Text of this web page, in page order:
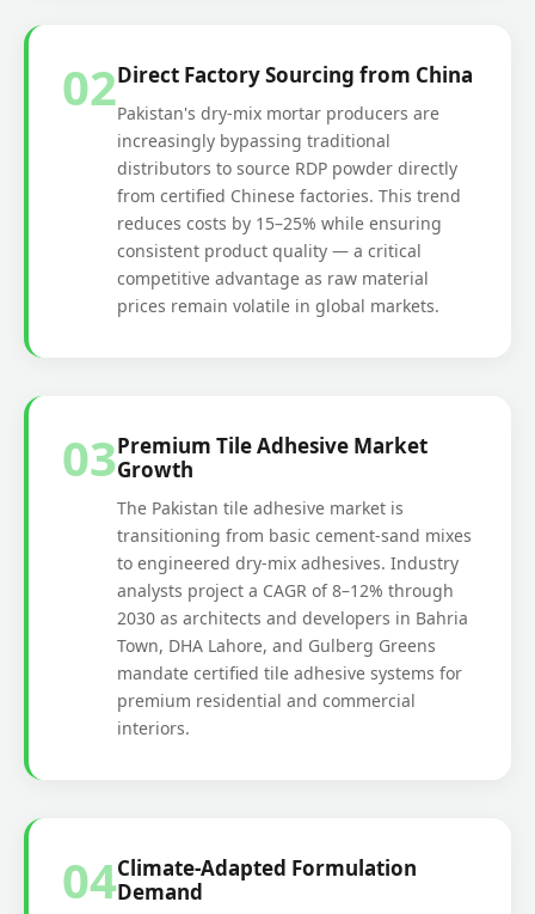
02Direct Factory Sourcing from China
Pakistan's dry-mix mortar producers are
increasingly bypassing traditional
distributors to source RDP powder directly
from certified Chinese factories. This trend
reduces costs by 15–25% while ensuring
consistent product quality — a critical
competitive advantage as raw material
prices remain volatile in global markets.
03Premium Tile Adhesive Market
Growth
The Pakistan tile adhesive market is
transitioning from basic cement-sand mixes
to engineered dry-mix adhesives. Industry
analysts project a CAGR of 8–12% through
2030 as architects and developers in Bahria
Town, DHA Lahore, and Gulberg Greens
mandate certified tile adhesive systems for
premium residential and commercial
interiors.
04Climate-Adapted Formulation
Demand